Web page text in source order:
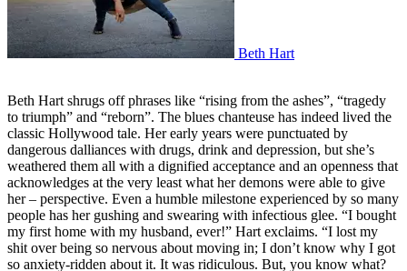
Beth Hart
Beth Hart shrugs off phrases like “rising from the ashes”, “tragedy
to triumph” and “reborn”. The blues chanteuse has indeed lived the
classic Hollywood tale. Her early years were punctuated by
dangerous dalliances with drugs, drink and depression, but she’s
weathered them all with a dignified acceptance and an openness that
acknowledges at the very least what her demons were able to give
her – perspective. Even a humble milestone experienced by so many
people has her gushing and swearing with infectious glee. “I bought
my first home with my husband, ever!” Hart exclaims. “I lost my
shit over being so nervous about moving in; I don’t know why I got
so anxiety-ridden about it. It was ridiculous. But, you know what?